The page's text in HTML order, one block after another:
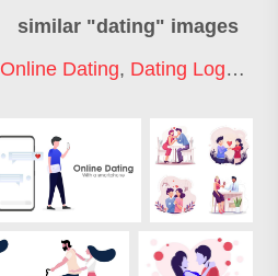
similar "dating" images
Online Dating, Dating Logo ,